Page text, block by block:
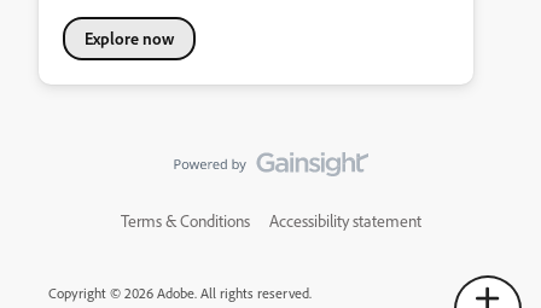
Explore now
Terms & Conditions Accessibility statement
Copyright © 2026 Adobe. All rights reserved.